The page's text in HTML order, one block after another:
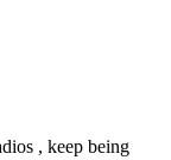
, keep being